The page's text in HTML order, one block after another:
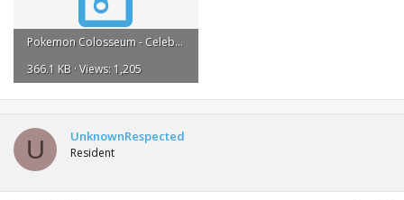
Pokemon Colosseum - Celebi Received.zip
366.1 KB · Views: 1,205
U UnknownRespected
Resident